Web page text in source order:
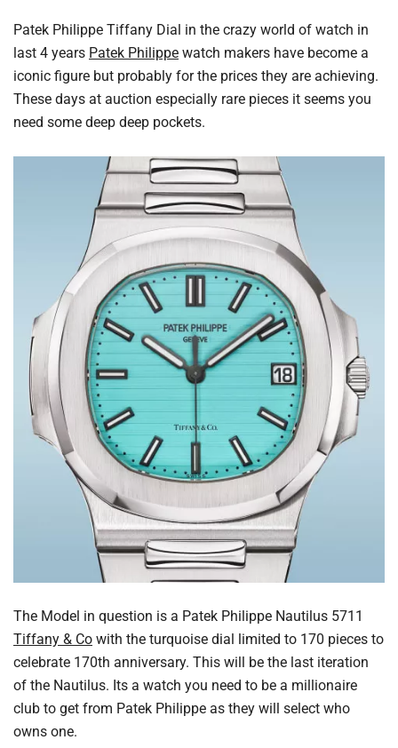
Patek Philippe Tiffany Dial in the crazy world of watch in
last 4 years Patek Philippe watch makers have become a
iconic figure but probably for the prices they are achieving.
These days at auction especially rare pieces it seems you
need some deep deep pockets.
The Model in question is a Patek Philippe Nautilus 5711
Tiffany & Co with the turquoise dial limited to 170 pieces to
celebrate 170th anniversary. This will be the last iteration
of the Nautilus. Its a watch you need to be a millionaire
club to get from Patek Philippe as they will select who
owns one.